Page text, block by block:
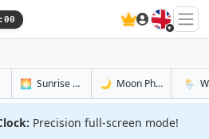
🇬🇧
in Homs
🌅 Sunrise & Sunset Tomorrow in Homs
🌙 Moon Phases in🌦️
Precision full-screen mode!